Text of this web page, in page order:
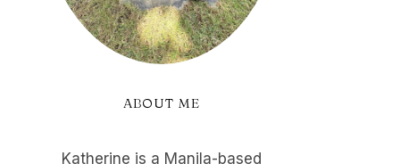
ABOUT ME
Katherine is a Manila-based